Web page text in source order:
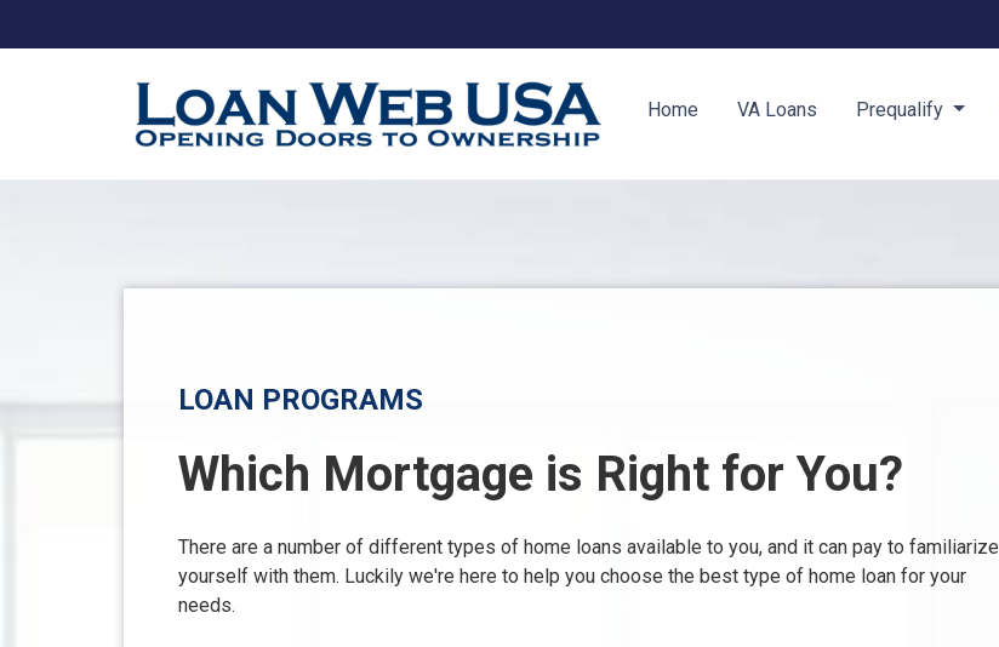
Home VA Loans Prequalify
LOAN PROGRAMS
Which Mortgage is Right for You?
There are a number of different types of home loans available to you, and it can pay to familiarize
yourself with them. Luckily we're here to help you choose the best type of home loan for your
needs.